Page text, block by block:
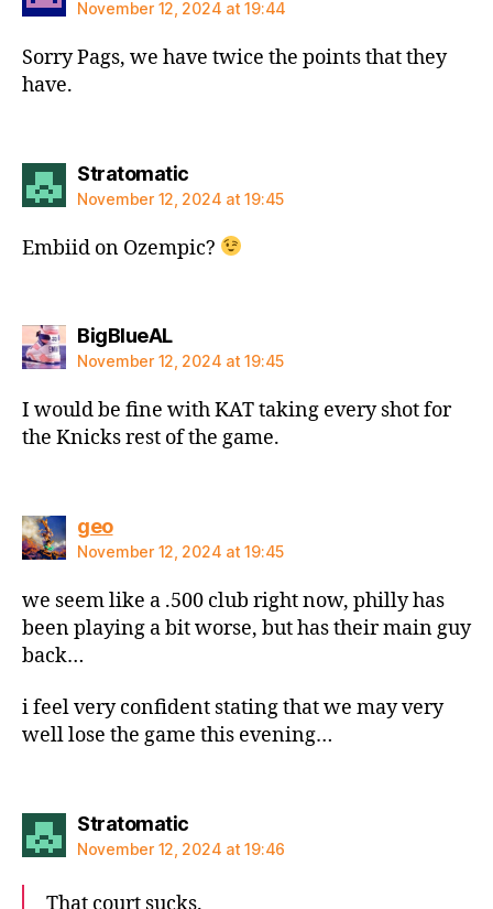
November 12, 2024 at 19:44
Sorry Pags, we have twice the points that they
have.
Stratomaticsays:
November 12, 2024 at 19:45
Embiid on Ozempic?
BigBlueALsays:
November 12, 2024 at 19:45
I would be fine with KAT taking every shot for
the Knicks rest of the game.
geosays:
November 12, 2024 at 19:45
we seem like a .500 club right now, philly has
been playing a bit worse, but has their main guy
back…
i feel very confident stating that we may very
well lose the game this evening…
Stratomaticsays:
November 12, 2024 at 19:46
That court sucks.